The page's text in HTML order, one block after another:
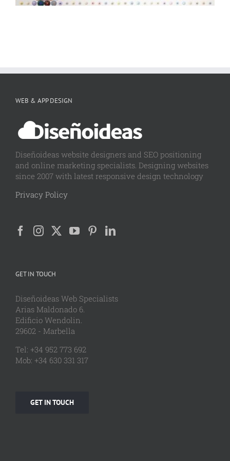
WEB & APP DESIGN
Diseñoideas website designers and SEO positioning
and online marketing specialists. Designing websites
since 2007 with latest responsive design technology
Privacy Policy
GET IN TOUCH
Diseñoideas Web Specialists
Arias Maldonado 6.
Edificio Wendolin.
29602 - Marbella
Tel: +34 952 773 692
Mob: +34 630 331 317
GET IN TOUCH